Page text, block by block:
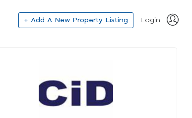
+ Add A New Property Listing Login